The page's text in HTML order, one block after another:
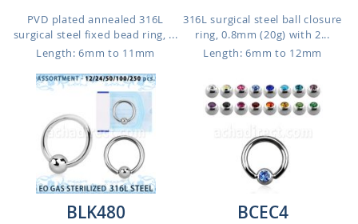
PVD plated annealed 316L
surgical steel fixed bead ring, ...
Length: 6mm to 11mm
316L surgical steel ball closure
ring, 0.8mm (20g) with 2...
Length: 6mm to 12mm
BLK480
BCEC4